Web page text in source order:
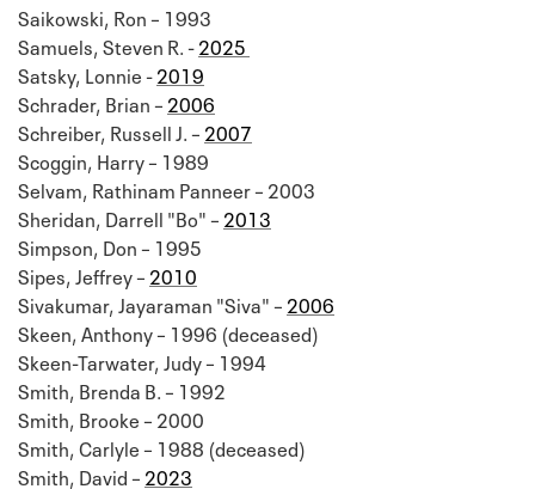
Saikowski, Ron – 1993
Samuels, Steven R. -2025
Satsky, Lonnie -2019
Schrader, Brian – 2006
Schreiber, Russell J. – 2007
Scoggin, Harry – 1989
Selvam, Rathinam Panneer – 2003
Sheridan, Darrell "Bo" – 2013
Simpson, Don – 1995
Sipes, Jeffrey – 2010
Sivakumar, Jayaraman "Siva" – 2006
Skeen, Anthony – 1996 (deceased)
Skeen-Tarwater, Judy – 1994
Smith, Brenda B. – 1992
Smith, Brooke – 2000
Smith, Carlyle – 1988 (deceased)
Smith, David – 2023